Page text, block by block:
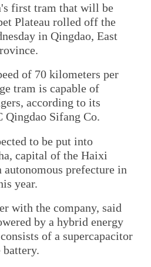
first tram that will be
Plateau rolled off the
in Qingdao, East
of 70 kilometers per
tram is capable of
according to its
Qingdao Sifang Co.
to be put into
capital of the Haixi
prefecture in
year.
with the company, said
by a hybrid energy
of a supercapacitor